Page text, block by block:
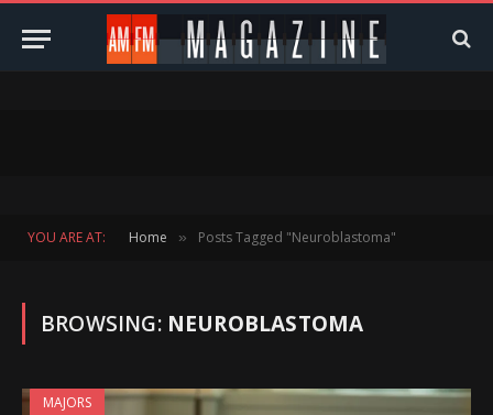
YOU ARE AT: Home » Posts Tagged "Neuroblastoma"
BROWSING: NEUROBLASTOMA
MAJORS